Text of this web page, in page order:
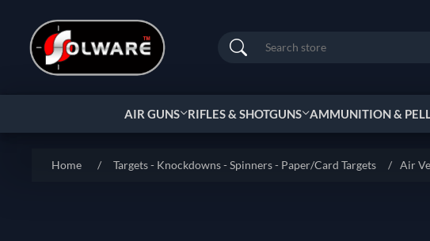
Search
AIR GUNS RIFLES & SHOTGUNS AMMUNITION &
Home / Targets - Knockdowns - Spinners - Paper/Card Targets / Air